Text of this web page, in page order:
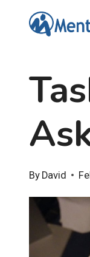
By David